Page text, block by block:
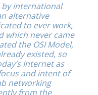
by international
alternative
to ever work,
which never came
the OSI Model,
existed, so
Internet as
and intent of
networking
from the